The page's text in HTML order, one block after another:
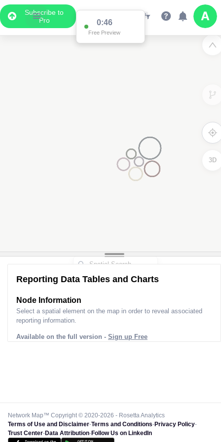
Subscribe to
Pro
0:46
Free Preview
3D
Reporting Data Tables and Charts
Node Information
Select a spatial element on the map in order to reveal associated
reporting information.
Available on the full version - Sign up Free
Network Map™ Copyright © 2020-2026 - Rosetta Analytics
Terms of Use and Disclaimer-Terms and Conditions-Privacy Policy-
Trust Center-Data Attribution-Follow Us on LinkedIn